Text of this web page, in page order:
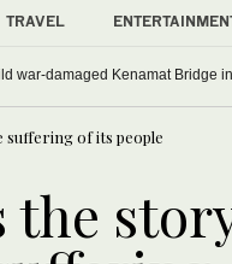
TRAVEL
war-damaged Kenamat Bridge
of its people